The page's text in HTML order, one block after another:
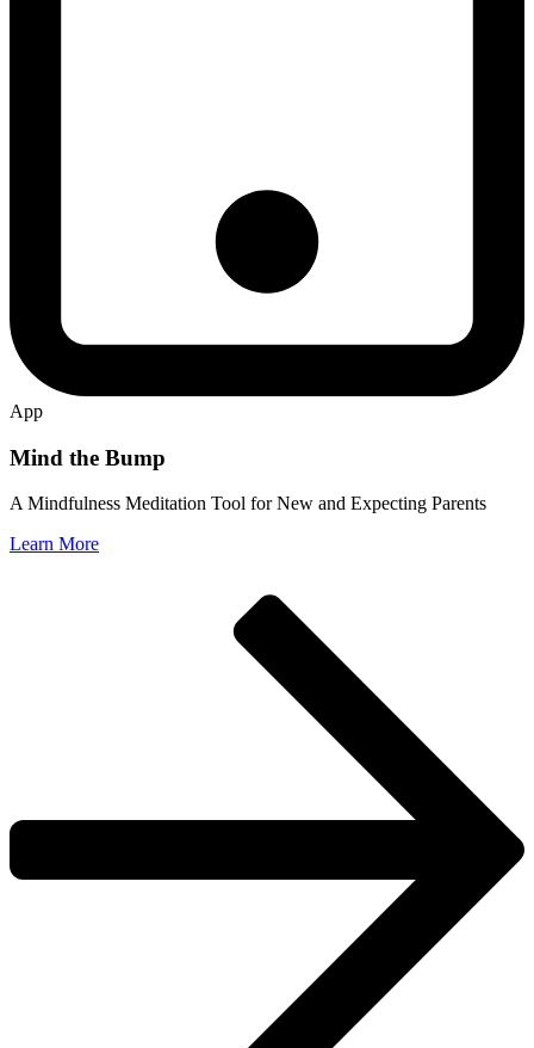
App
Mind the Bump
A Mindfulness Meditation Tool for New and Expecting Parents
Learn More